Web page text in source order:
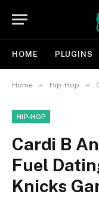
HOME PLUGINS
Home » Hip-Hop »
HIP-HOP
Cardi B
Fuel
Knicks